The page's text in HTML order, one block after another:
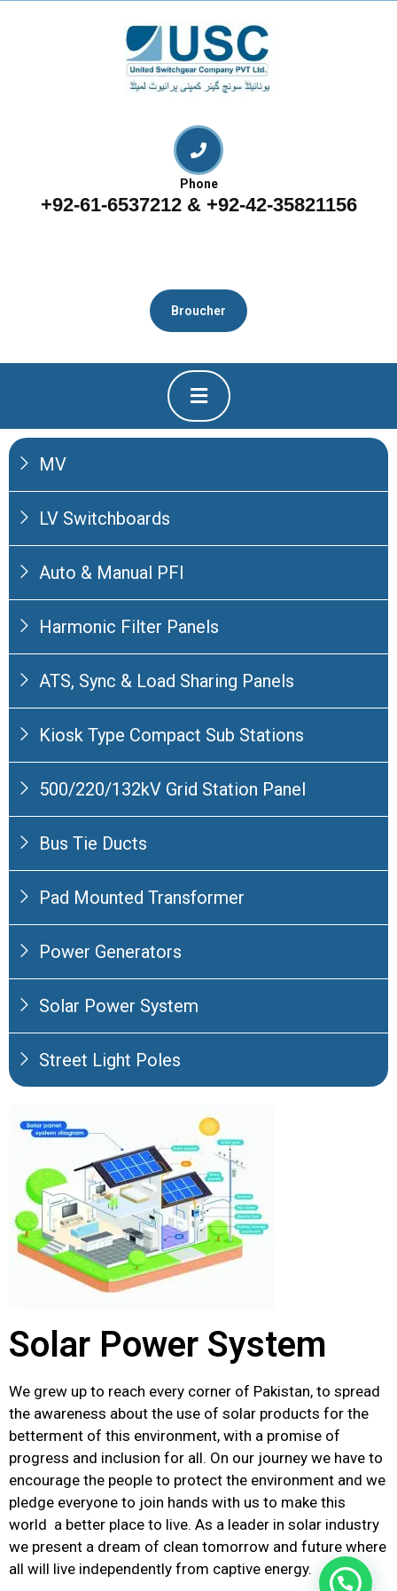
Phone
+92-61-6537212 & +92-42-35821156
Broucher
MV
LV Switchboards
Auto & Manual PFI
Harmonic Filter Panels
ATS, Sync & Load Sharing Panels
Kiosk Type Compact Sub Stations
500/220/132kV Grid Station Panel
Bus Tie Ducts
Pad Mounted Transformer
Power Generators
Solar Power System
Street Light Poles
Solar Power System
We grew up to reach every corner of Pakistan, to spread
the awareness about the use of solar products for the
betterment of this environment, with a promise of
progress and inclusion for all. On our journey we have to
encourage the people to protect the environment and we
pledge everyone to join hands with us to make this
world a better place to live. As a leader in solar industry
we present a dream of clean tomorrow and future where
all will live independently from captive energy.